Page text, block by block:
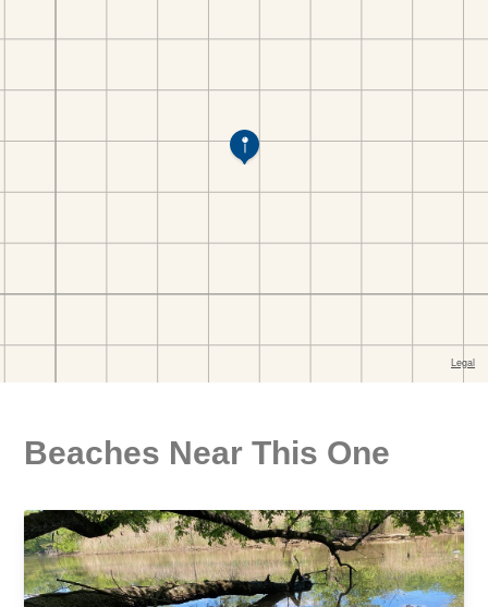
Beaches Near This One